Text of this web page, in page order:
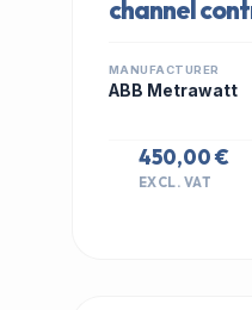
channel
MANUFACTURER
ABB Metrawatt
450,00 €
EXCL. VAT